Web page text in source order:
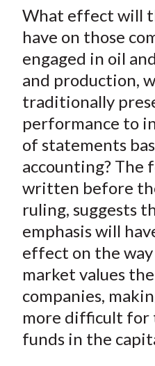
X
What effect will
have on those
engaged in oil
and production,
traditionally
performance to
of statements
accounting? The
written before
ruling, suggests
emphasis will
effect on the
market values
companies,
more difficult for
funds in the